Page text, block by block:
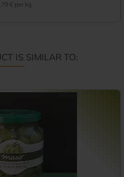
€ per kg
IS SIMILAR TO: